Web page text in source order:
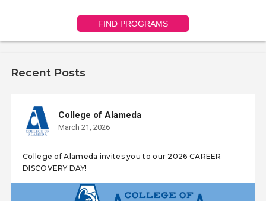
FIND PROGRAMS
Recent Posts
College of Alameda
March 21, 2026
College of Alameda invites you to our 2026 CAREER
DISCOVERY DAY!